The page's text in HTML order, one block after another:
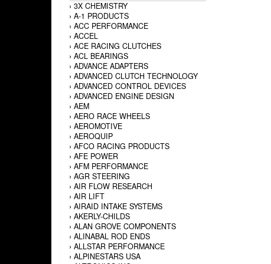
› 3X CHEMISTRY
› A-1 PRODUCTS
› ACC PERFORMANCE
› ACCEL
› ACE RACING CLUTCHES
› ACL BEARINGS
› ADVANCE ADAPTERS
› ADVANCED CLUTCH TECHNOLOGY
› ADVANCED CONTROL DEVICES
› ADVANCED ENGINE DESIGN
› AEM
› AERO RACE WHEELS
› AEROMOTIVE
› AEROQUIP
› AFCO RACING PRODUCTS
› AFE POWER
› AFM PERFORMANCE
› AGR STEERING
› AIR FLOW RESEARCH
› AIR LIFT
› AIRAID INTAKE SYSTEMS
› AKERLY-CHILDS
› ALAN GROVE COMPONENTS
› ALINABAL ROD ENDS
› ALLSTAR PERFORMANCE
› ALPINESTARS USA